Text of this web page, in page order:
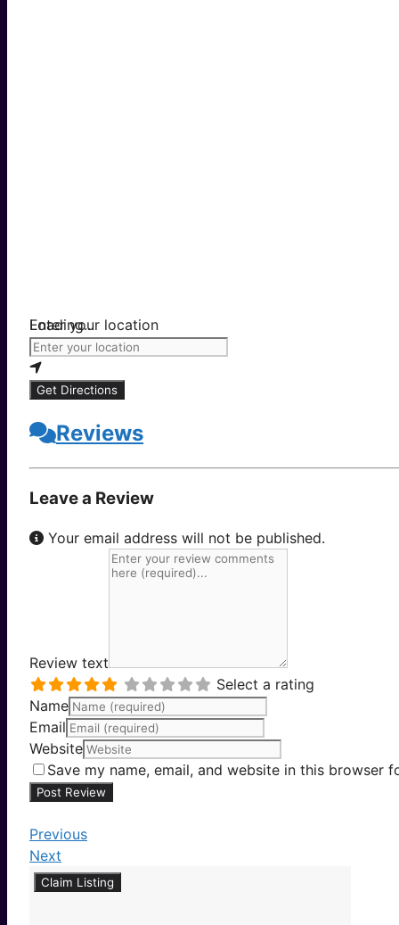
Loading...
Enter your location
Get Directions
Reviews
Leave a Review
Your email address will not be published.
Review text
Select a rating
Name
Email
Website
Save my name, email, and website in this browser
Previous
Next
Claim Listing